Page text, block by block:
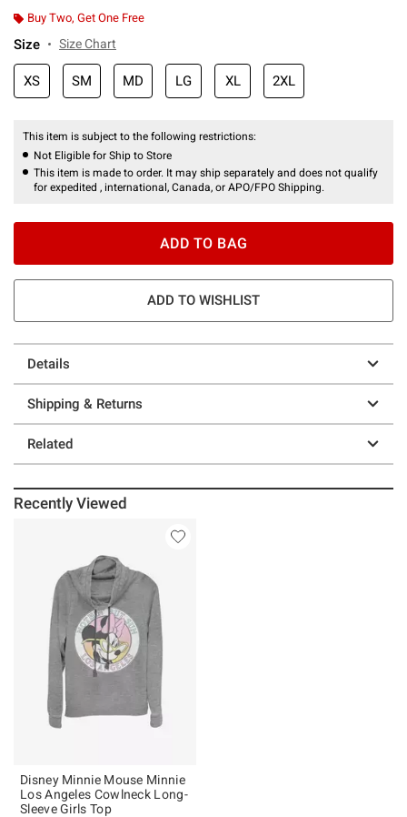
Buy Two, Get One Free
Size Size Chart
XS SM MD LG XL 2XL
This item is subject to the following restrictions:
Not Eligible for Ship to Store
This item is made to order. It may ship separately and does not qualify
for expedited , international, Canada, or APO/FPO Shipping.
ADD TO BAG
ADD TO WISHLIST
Details
Shipping & Returns
Related
Recently Viewed
Disney Minnie Mouse Minnie
Los Angeles Cowlneck Long-
Sleeve Girls Top